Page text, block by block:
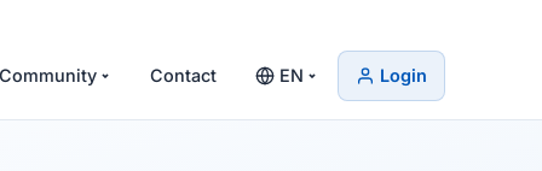
Community Contact EN Login